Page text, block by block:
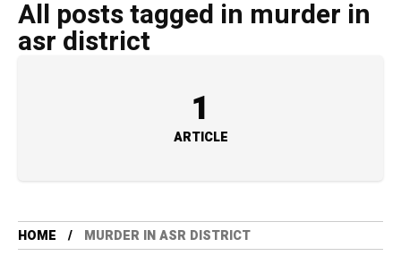
All posts tagged in murder in
asr district
1
ARTICLE
HOME MURDER IN ASR DISTRICT